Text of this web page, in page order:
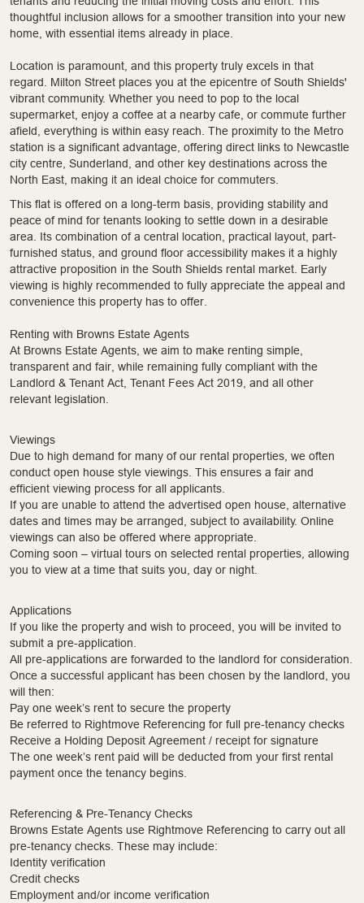
thoughtful inclusion allows for a smoother transition into your new
home, with essential items already in place.
Location is paramount, and this property truly excels in that
regard. Milton Street places you at the epicentre of South Shields'
vibrant community. Whether you need to pop to the local
supermarket, enjoy a coffee at a nearby cafe, or commute further
afield, everything is within easy reach. The proximity to the Metro
station is a significant advantage, offering direct links to Newcastle
city centre, Sunderland, and other key destinations across the
North East, making it an ideal choice for commuters.
This flat is offered on a long-term basis, providing stability and
peace of mind for tenants looking to settle down in a desirable
area. Its combination of a central location, practical layout, part-
furnished status, and ground floor accessibility makes it a highly
attractive proposition in the South Shields rental market. Early
viewing is highly recommended to fully appreciate the appeal and
convenience this property has to offer.
Renting with Browns Estate Agents
At Browns Estate Agents, we aim to make renting simple,
transparent and fair, while remaining fully compliant with the
Landlord & Tenant Act, Tenant Fees Act 2019, and all other
relevant legislation.
Viewings
Due to high demand for many of our rental properties, we often
conduct open house style viewings. This ensures a fair and
efficient viewing process for all applicants.
If you are unable to attend the advertised open house, alternative
dates and times may be arranged, subject to availability. Online
viewings can also be offered where appropriate.
Coming soon – virtual tours on selected rental properties, allowing
you to view at a time that suits you, day or night.
Applications
If you like the property and wish to proceed, you will be invited to
submit a pre-application.
All pre-applications are forwarded to the landlord for consideration.
Once a successful applicant has been chosen by the landlord, you
will then:
Pay one week’s rent to secure the property
Be referred to Rightmove Referencing for full pre-tenancy checks
Receive a Holding Deposit Agreement / receipt for signature
The one week’s rent paid will be deducted from your first rental
payment once the tenancy begins.
Referencing & Pre-Tenancy Checks
Browns Estate Agents use Rightmove Referencing to carry out all
pre-tenancy checks. These may include:
Identity verification
Credit checks
Employment and/or income verification